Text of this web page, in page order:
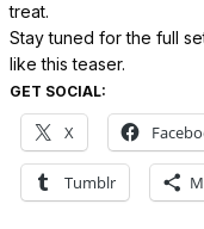
treat.
Stay tuned for the full
like this teaser.
GET SOCIAL:
X
Tumblr